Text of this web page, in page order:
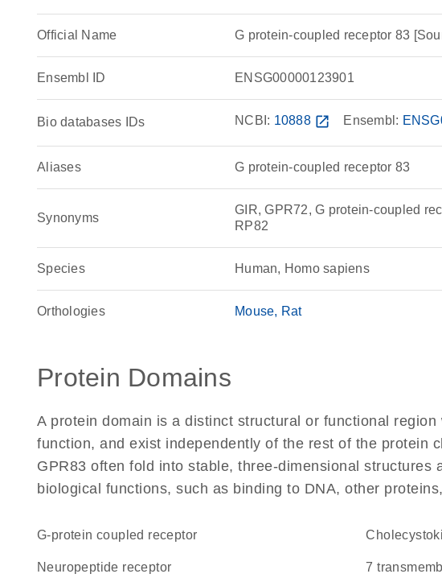
Official Name G protein-coupled receptor 83
Ensembl ID ENSG00000123901
Bio databases IDs NCBI: 10888 open_in_new Ensembl:
Aliases G protein-coupled receptor 83
Synonyms
GIR, GPR72, G protein-coupled
RP82
Species Human, Homo sapiens
Orthologies Mouse Rat
Protein Domains
A protein domain is a distinct structural or functional
function, and exist independently of the rest of the protein
GPR83 often fold into stable, three-dimensional structures
biological functions, such as binding to DNA, other
G-protein coupled receptor
neuropeptide receptor 7